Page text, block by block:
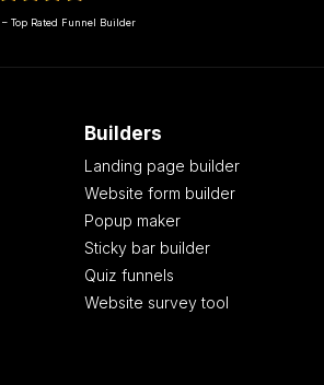
– Top Rated Funnel Builder
Builders
Landing page builder
Website form builder
Popup maker
Sticky bar builder
Quiz funnels
Website survey tool